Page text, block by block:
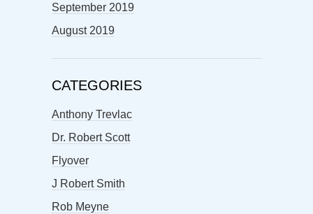
September 2019
August 2019
CATEGORIES
Anthony Trevlac
Dr. Robert Scott
Flyover
J Robert Smith
Rob Meyne